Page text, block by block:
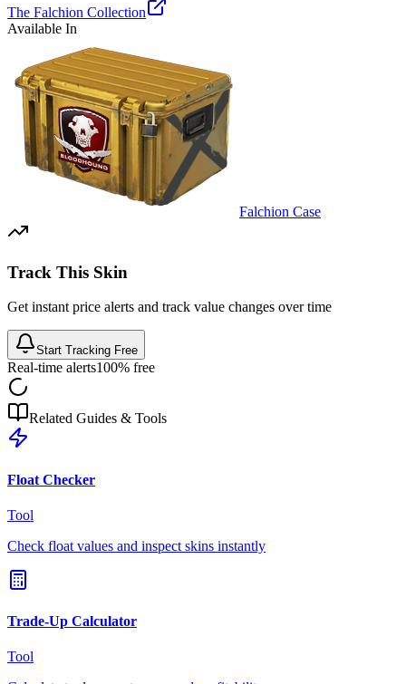
The Falchion Collection
Available In
Falchion Case
Track This Skin
Get instant price alerts and track value changes over time
Start Tracking Free
Real-time alerts100% free
Related Guides & Tools
Float Checker
Tool
Check float values and inspect skins instantly
Trade-Up Calculator
Tool